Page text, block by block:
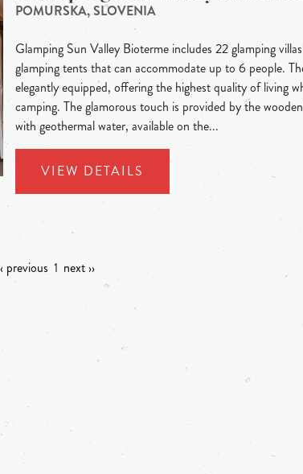
POMURSKA, SLOVENIA
Glamping Sun Valley Bioterme includes 22 glamping villas
glamping tents that can accommodate up to 6 people.
elegantly equipped, offering the highest quality of living
camping. The glamorous touch is provided by the
with geothermal water, available on the...
VIEW DETAILS
previous 1 next ››